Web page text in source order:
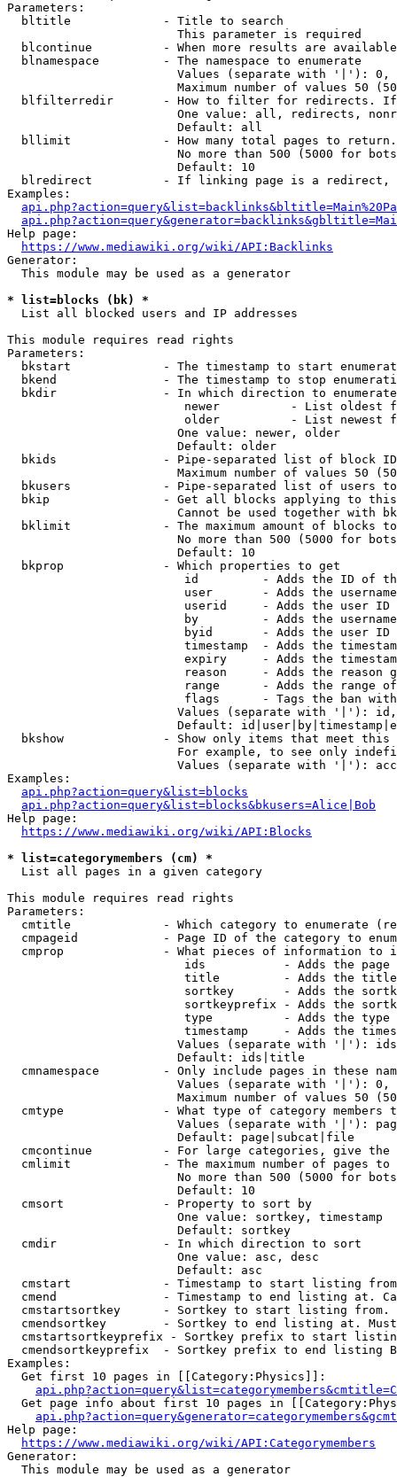
Parameters:
  bltitle             - Title to search
                        This parameter is required
blcontinue          - When more results are
  blnamespace         - The namespace to enumerate
Values (separate with '|'):
Maximum number of values 50
blfilterredir       - How to filter for redirects.
One value: all, redirects,
                        Default: all
bllimit             - How many total pages to
No more than 500 (5000 for
                        Default: 10
blredirect          - If linking page is a
Examples:
Help page:
https://www.mediawiki.org/wiki/API:Backlinks
Generator:
  This module may be used as a generator
* list=blocks (bk) *
  List all blocked users and IP addresses
This module requires read rights
Parameters:
bkstart             - The timestamp to start
bkend               - The timestamp to stop
  bkdir               - In which direction to enumerate
newer          - List oldest
older          - List newest
                        One value: newer, older
                        Default: older
bkids               - Pipe-separated list of block
Maximum number of values 50
bkusers             - Pipe-separated list of users
bkip                - Get all blocks applying to
Cannot be used together with
bklimit             - The maximum amount of blocks
No more than 500 (5000 for
                        Default: 10
  bkprop              - Which properties to get
id         - Adds the ID of
user       - Adds the
userid     - Adds the user ID
by         - Adds the
byid       - Adds the user ID
timestamp  - Adds the
expiry     - Adds the
reason     - Adds the reason
range      - Adds the range
flags      - Tags the ban
Values (separate with '|'):
Default:
bkshow              - Show only items that meet this
For example, to see only
Values (separate with '|'):
Examples:
api.php?action=query&list=blocks
api.php?action=query&list=blocks&bkusers=Alice|Bob
Help page:
https://www.mediawiki.org/wiki/API:Blocks
* list=categorymembers (cm) *
  List all pages in a given category
This module requires read rights
Parameters:
cmtitle             - Which category to enumerate
cmpageid            - Page ID of the category to
cmprop              - What pieces of information to
ids           - Adds the page
title         - Adds the
sortkey       - Adds the
sortkeyprefix - Adds the
type          - Adds the
timestamp     - Adds the
Values (separate with '|'):
                        Default: ids|title
cmnamespace         - Only include pages in these
Values (separate with '|'):
Maximum number of values 50
cmtype              - What type of category members
Values (separate with '|'):
                        Default: page|subcat|file
cmcontinue          - For large categories, give
cmlimit             - The maximum number of pages to
No more than 500 (5000 for
                        Default: 10
  cmsort              - Property to sort by
                        One value: sortkey, timestamp
                        Default: sortkey
  cmdir               - In which direction to sort
                        One value: asc, desc
                        Default: asc
cmstart             - Timestamp to start listing
cmend               - Timestamp to end listing at.
cmstartsortkey      - Sortkey to start listing
cmendsortkey        - Sortkey to end listing at.
cmstartsortkeyprefix - Sortkey prefix to start
cmendsortkeyprefix  - Sortkey prefix to end listing
Examples:
  Get first 10 pages in [[Category:Physics]]:
Get page info about first 10 pages in
Help page:
https://www.mediawiki.org/wiki/API:Categorymembers
Generator:
  This module may be used as a generator